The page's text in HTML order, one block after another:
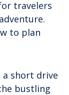
travelers
to plan
a short drive
bustling